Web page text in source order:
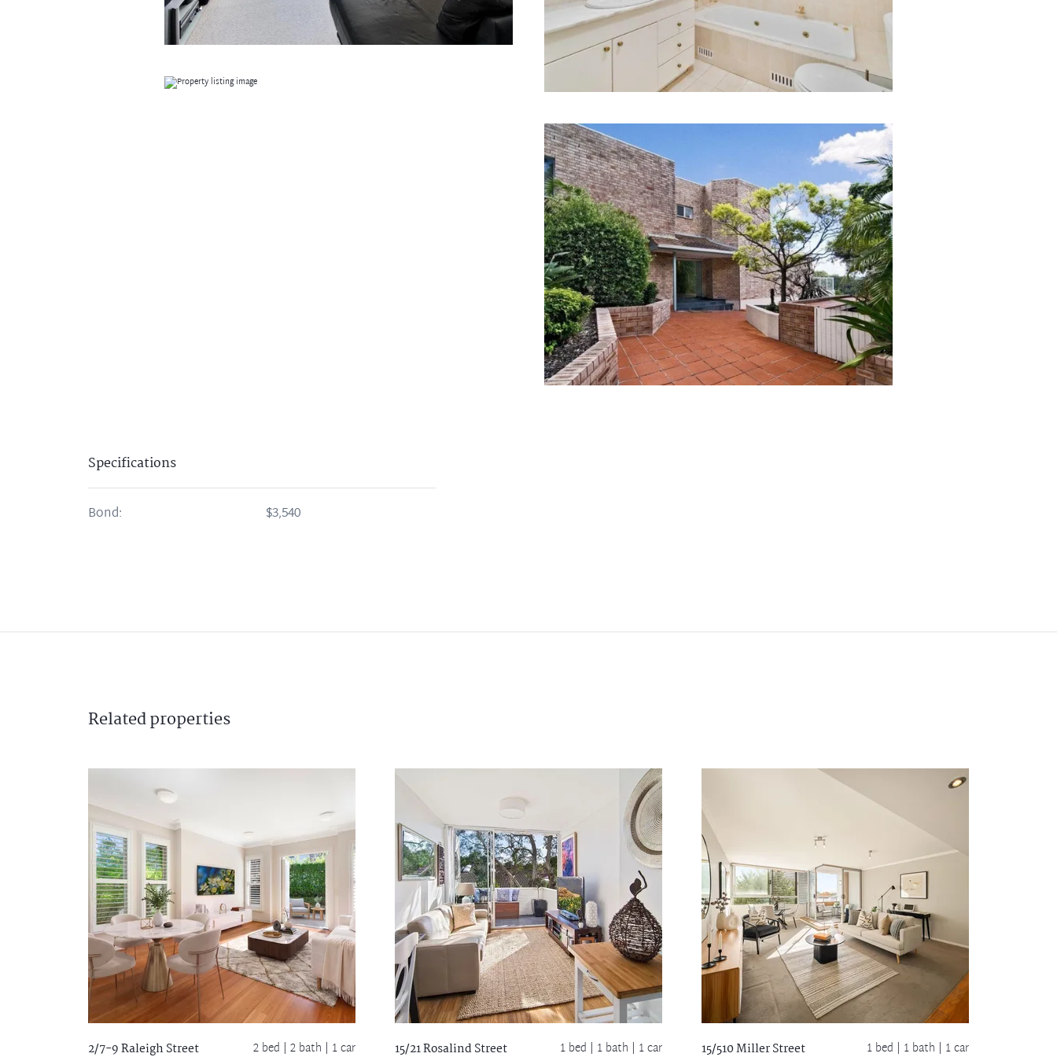
Specifications
Bond: $3,540
Relatedproperties
2/7-9 Raleigh Street 2 bed | 2 bath | 1 car 15/21 Rosalind Street 1 bed | 1 bath | 1 car 15/510 Miller Street 1 bed | 1 bath | 1 car